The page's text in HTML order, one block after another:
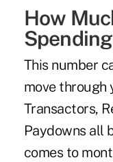
How
This number
move through
Transactors,
Paydowns all
comes to